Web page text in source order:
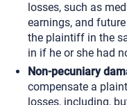
losses, such as
earnings, and
the plaintiff in the
in if he or she had
Non-pecuniary
compensate a
losses, including,